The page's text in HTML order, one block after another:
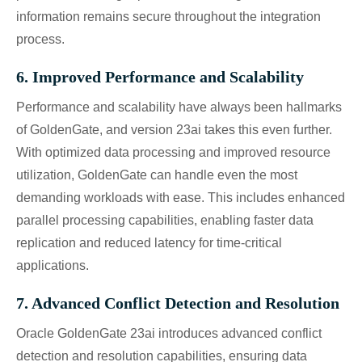
information remains secure throughout the integration
process.
6. Improved Performance and Scalability
Performance and scalability have always been hallmarks
of GoldenGate, and version 23ai takes this even further.
With optimized data processing and improved resource
utilization, GoldenGate can handle even the most
demanding workloads with ease. This includes enhanced
parallel processing capabilities, enabling faster data
replication and reduced latency for time-critical
applications.
7. Advanced Conflict Detection and Resolution
Oracle GoldenGate 23ai introduces advanced conflict
detection and resolution capabilities, ensuring data